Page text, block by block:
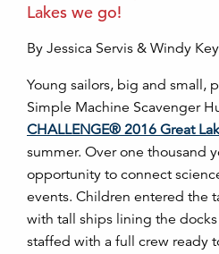
Lakes we go!
By Jessica Servis & Windy Key
Young sailors, big and small,
Simple Machine Scavenger
CHALLENGE® 2016 Great
summer. Over one thousand
opportunity to connect
events. Children entered the
with tall ships lining the
staffed with a full crew ready